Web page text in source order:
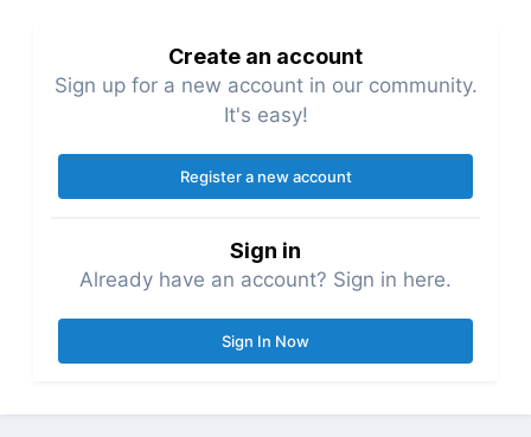
Create an account
Sign up for a new account in our community.
It's easy!
Register a new account
Sign in
Already have an account? Sign in here.
Sign In Now